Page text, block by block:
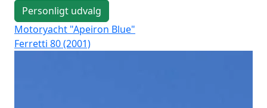
Personligt udvalg
Motoryacht "Apeiron Blue"
Ferretti 80 (2001)